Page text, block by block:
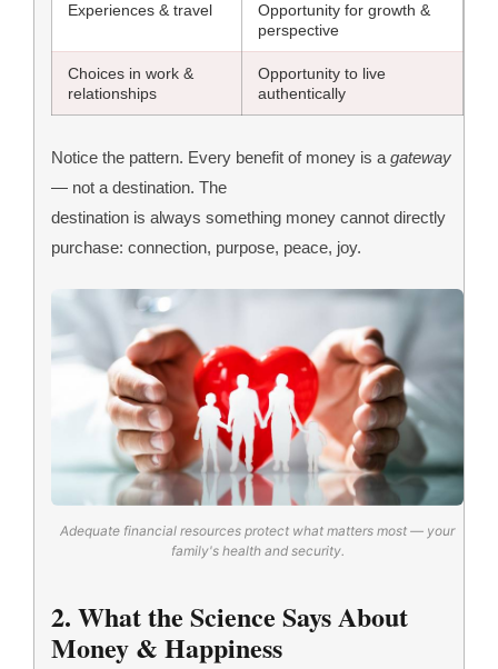
Experiences & travel
Opportunity for growth &
perspective
Choices in work &
relationships
Opportunity to live
authentically
Notice the pattern. Every benefit of money is a gateway
— not a destination. The
destination is always something money cannot directly
purchase: connection, purpose, peace, joy.
Adequate financial resources protect what matters most — your
family's health and security.
2. What the Science Says About
Money & Happiness